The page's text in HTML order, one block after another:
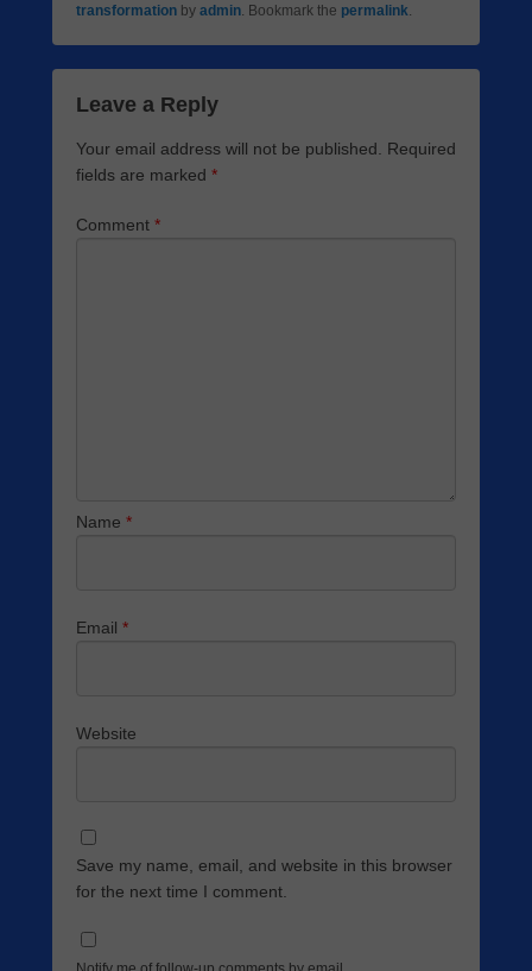
transformation by admin. Bookmark the permalink.
Leave a Reply
Your email address will not be published.
Required
fields are marked *
Comment *
Name *
Email *
Website
Save my name, email, and website in this browser
for the next time I comment.